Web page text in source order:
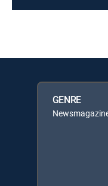
GENRE